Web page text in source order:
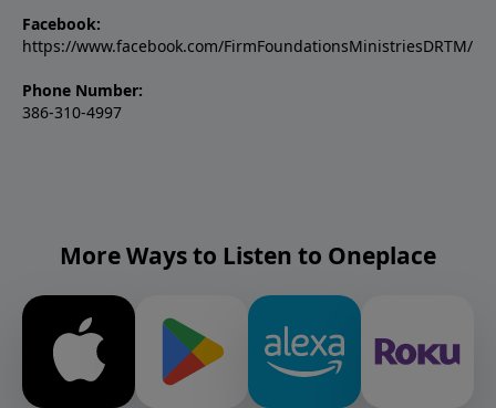
Facebook:
https://www.facebook.com/FirmFoundationsMinistriesDRTM/
Phone Number:
386-310-4997
More Ways to Listen to Oneplace